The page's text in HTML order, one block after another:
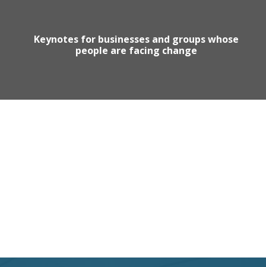
Keynotes for businesses and groups whose
people are facing change